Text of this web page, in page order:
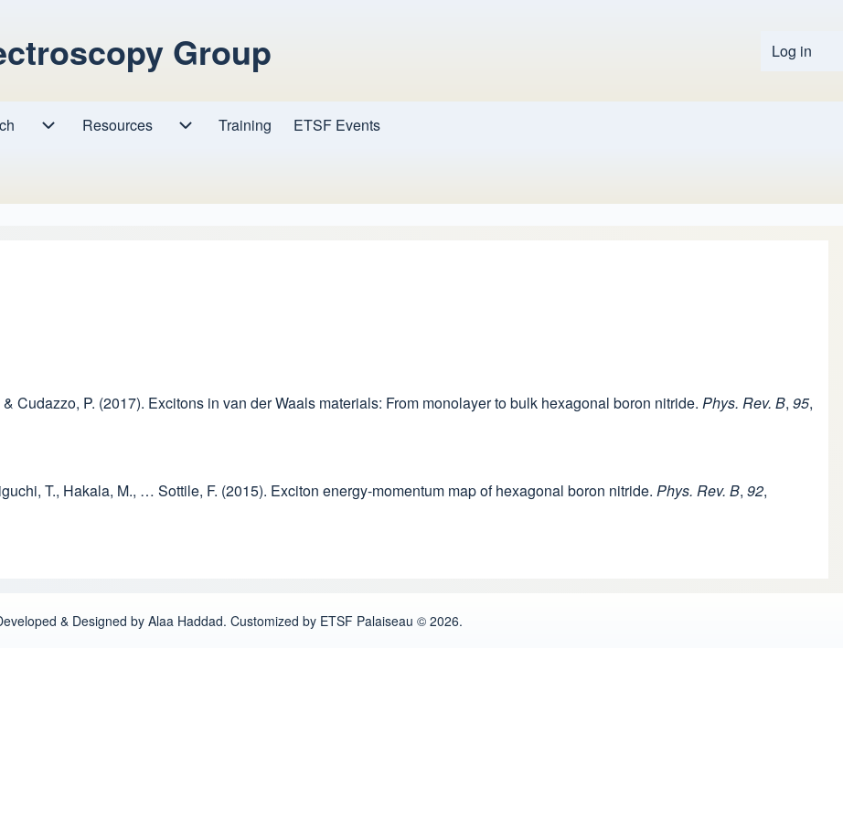
Log in
Group
Resources
Resources sub-navigation
Training ETSF Events
Cudazzo, P. (2017). Excitons in van der Waals materials: From monolayer to bulk hexagonal boron nitride. Phys. Rev. B, 95,
T., Hakala, M., … Sottile, F. (2015). Exciton energy-momentum map of hexagonal boron nitride. Phys. Rev. B, 92,
& Designed by Alaa Haddad. Customized by ETSF Palaiseau © 2026.